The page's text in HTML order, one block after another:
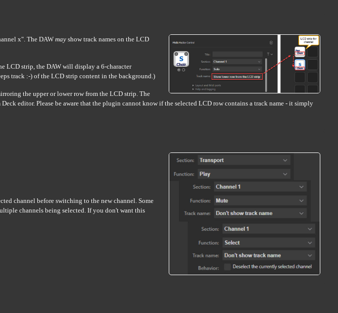
x". The DAW may show track names on the LCD
LCD strip, the DAW will display a 6-character
track :-) of the LCD strip content in the background.)
the upper or lower row from the LCD strip. The
editor. Please be aware that the plugin cannot know if the selected LCD row contains a track name - it simply
channel before switching to the new channel. Some
channels being selected. If you don't want this